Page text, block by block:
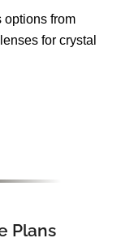
options from
for crystal
Plans